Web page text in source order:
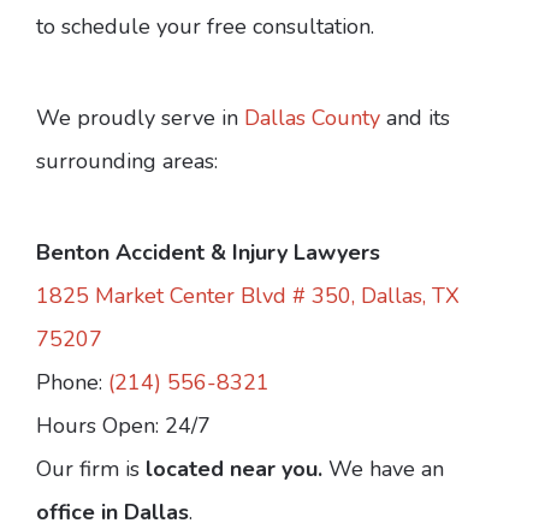
to schedule your free consultation.
We proudly serve in Dallas County and its
surrounding areas:
Benton Accident & Injury Lawyers
1825 Market Center Blvd # 350, Dallas, TX
75207
Phone: (214) 556-8321
Hours Open: 24/7
Our firm is located near you. We have an
office in Dallas.